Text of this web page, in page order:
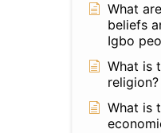
What
beliefs
Igbo
What is
religion?
What is